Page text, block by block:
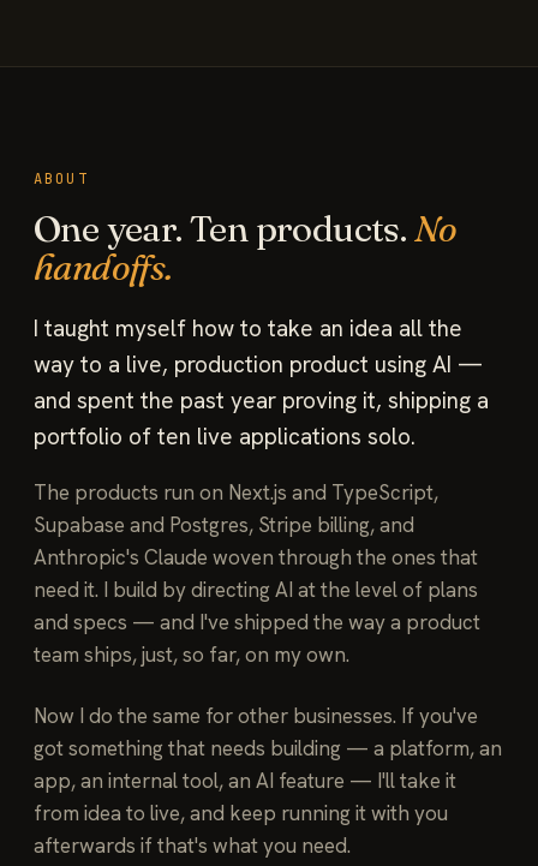
ABOUT
One year. Ten products.No
handoffs.
I taught myself how to take an idea all the
way to a live, production product using AI —
and spent the past year proving it, shipping a
portfolio of ten live applications solo.
The products run on Next.js and TypeScript,
Supabase and Postgres, Stripe billing, and
Anthropic's Claude woven through the ones that
need it. I build by directing AI at the level of plans
and specs — and I've shipped the way a product
team ships, just, so far, on my own.
Now I do the same for other businesses. If you've
got something that needs building — a platform, an
app, an internal tool, an AI feature — I'll take it
from idea to live, and keep running it with you
afterwards if that's what you need.